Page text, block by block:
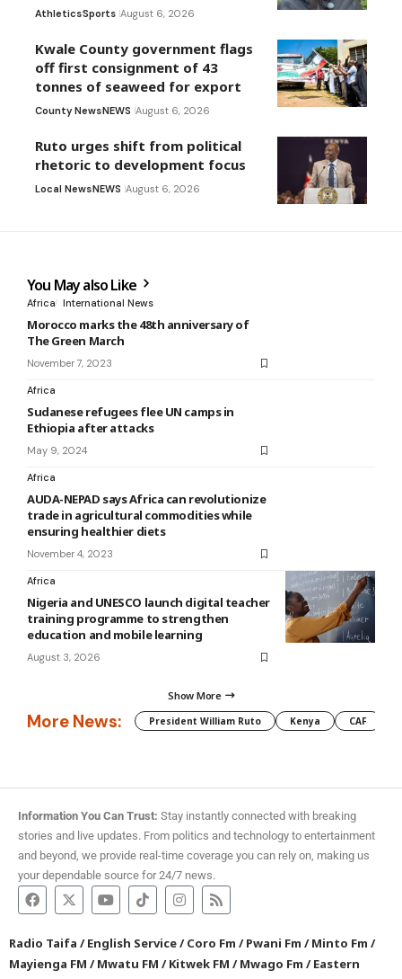
AthleticsSports August 6, 2026
Kwale County government flags
off first consignment of 43
tonnes of seaweed for export
County NewsNEWS August 6, 2026
Ruto urges shift from political
rhetoric to development focus
Local NewsNEWS August 6, 2026
You May also Like
Africa International News
Morocco marks the 48th anniversary of
The Green March
November 7, 2023
Africa
Sudanese refugees flee UN camps in
Ethiopia after attacks
May 9, 2024
Africa
AUDA-NEPAD says Africa can revolutionize
trade in agricultural commodities while
ensuring healthier diets
November 4, 2023
Africa
Nigeria and UNESCO launch digital teacher
training programme to strengthen
education and mobile learning
August 3, 2026
Show More
More News: President William Ruto Kenya CAF
Information You Can Trust: Stay instantly connected with breaking
stories and live updates. From politics and technology to entertainment
and beyond, we provide real-time coverage you can rely on, making us
your dependable source for 24/7 news.
Radio Taifa /English Service/Coro Fm /Pwani Fm /Minto Fm /
Mayienga FM /Mwatu FM /Kitwek FM /Mwago Fm /Eastern